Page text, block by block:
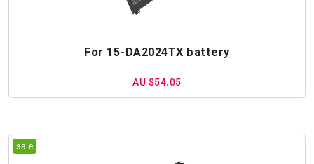
For 15-DA2024TX battery
AU $54.05